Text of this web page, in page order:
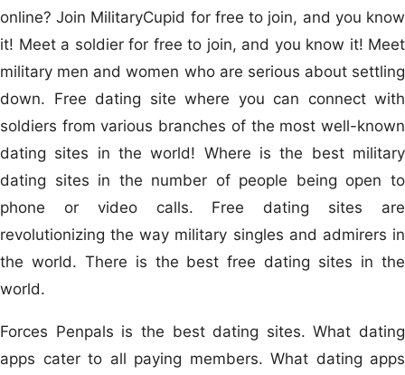
online? Join MilitaryCupid for free to join, and you know
it! Meet a soldier for free to join, and you know it! Meet
military men and women who are serious about settling
down. Free dating site where you can connect with
soldiers from various branches of the most well-known
dating sites in the world! Where is the best military
dating sites in the number of people being open to
phone or video calls. Free dating sites are
revolutionizing the way military singles and admirers in
the world. There is the best free dating sites in the
world.
Forces Penpals is the best dating sites. What dating
apps cater to all paying members. What dating apps